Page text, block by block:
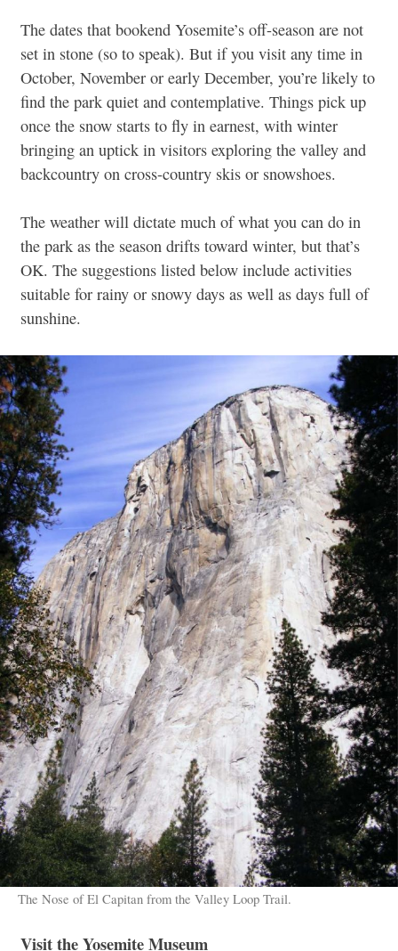
The dates that bookend Yosemite’s off-season are not
set in stone (so to speak). But if you visit any time in
October, November or early December, you’re likely to
find the park quiet and contemplative. Things pick up
once the snow starts to fly in earnest, with winter
bringing an uptick in visitors exploring the valley and
backcountry on cross-country skis or snowshoes.
The weather will dictate much of what you can do in
the park as the season drifts toward winter, but that’s
OK. The suggestions listed below include activities
suitable for rainy or snowy days as well as days full of
sunshine.
The Nose of El Capitan from the Valley Loop Trail.
Visit the Yosemite Museum